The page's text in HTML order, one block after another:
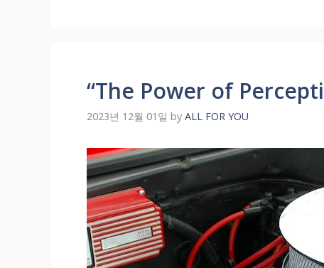
“The Power of
2023년 12월 01일 by ALL FOR YOU